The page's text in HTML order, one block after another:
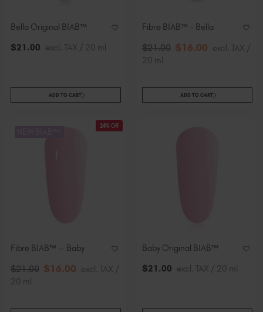
Bella Original BIAB™
$21 .00 excl. TAX / 20 ml
ADD TO CART
Fibre BIAB™ - Bella
$21.00 $16.00 excl. TAX /
20 ml
ADD TO CART
24% Off
Fibre BIAB™ – Baby
$21.00 $16.00 excl. TAX /
20 ml
Baby Original BIAB™
$21 .00 excl. TAX / 20 ml